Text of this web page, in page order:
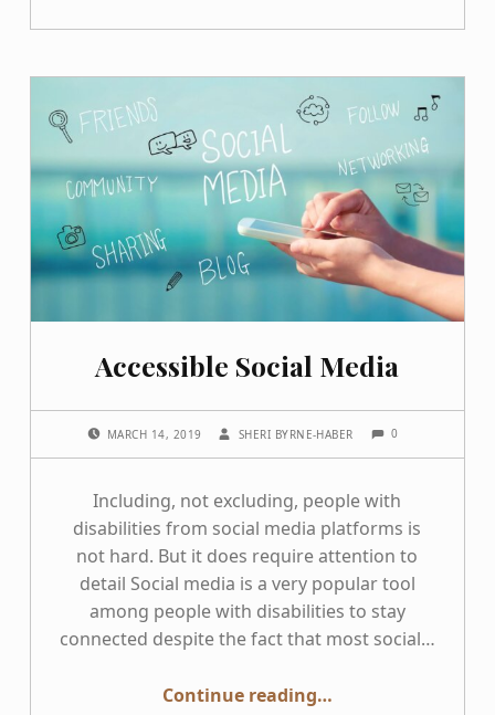
Accessible Social Media
MARCH 14, 2019 SHERI BYRNE-HABER 0
Including, not excluding, people with
disabilities from social media platforms is
not hard. But it does require attention to
detail Social media is a very popular tool
among people with disabilities to stay
connected despite the fact that most social…
Continue reading…